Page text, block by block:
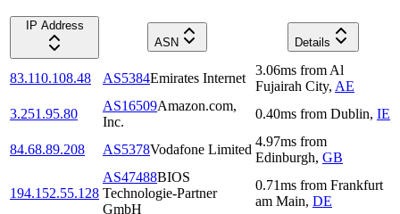
IP Address
ASN
Details
83.110.108.48 AS5384Emirates Internet
3.06ms from Al
Fujairah City, AE
3.251.95.80
AS16509Amazon.com,
Inc.
0.40ms from Dublin, IE
84.68.89.208 AS5378Vodafone Limited
4.97ms from
Edinburgh, GB
194.152.55.128
AS47488BIOS
Technologie-Partner
GmbH
0.71ms from Frankfurt
am Main, DE